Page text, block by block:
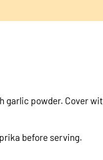
garlic powder. Cover
before serving.